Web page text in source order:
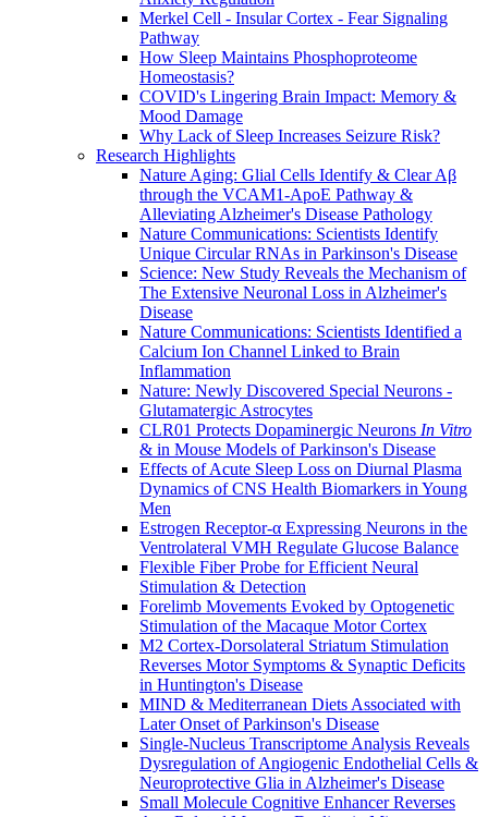
Merkel Cell - Insular Cortex - Fear Signaling
Pathway
How Sleep Maintains Phosphoproteome
Homeostasis?
COVID's Lingering Brain Impact: Memory &
Mood Damage
Why Lack of Sleep Increases Seizure Risk?
Research Highlights
Nature Aging: Glial Cells Identify & Clear Aβ
through the VCAM1-ApoE Pathway &
Alleviating Alzheimer's Disease Pathology
Nature Communications: Scientists Identify
Unique Circular RNAs in Parkinson's Disease
Science: New Study Reveals the Mechanism of
The Extensive Neuronal Loss in Alzheimer's
Disease
Nature Communications: Scientists Identified a
Calcium Ion Channel Linked to Brain
Inflammation
Nature: Newly Discovered Special Neurons -
Glutamatergic Astrocytes
CLR01 Protects Dopaminergic Neurons In Vitro
& in Mouse Models of Parkinson's Disease
Effects of Acute Sleep Loss on Diurnal Plasma
Dynamics of CNS Health Biomarkers in Young
Men
Estrogen Receptor-α Expressing Neurons in the
Ventrolateral VMH Regulate Glucose Balance
Flexible Fiber Probe for Efficient Neural
Stimulation & Detection
Forelimb Movements Evoked by Optogenetic
Stimulation of the Macaque Motor Cortex
M2 Cortex-Dorsolateral Striatum Stimulation
Reverses Motor Symptoms & Synaptic Deficits
in Huntington's Disease
MIND & Mediterranean Diets Associated with
Later Onset of Parkinson's Disease
Single-Nucleus Transcriptome Analysis Reveals
Dysregulation of Angiogenic Endothelial Cells &
Neuroprotective Glia in Alzheimer's Disease
Small Molecule Cognitive Enhancer Reverses